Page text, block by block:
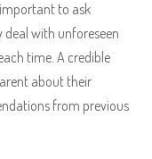
to ask
deal with unforeseen
time. A credible
about their
from previous